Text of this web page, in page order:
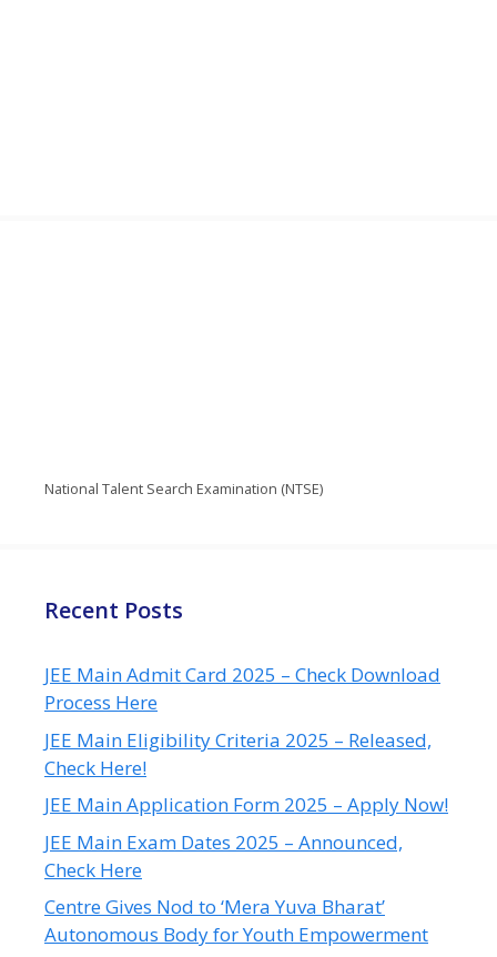
National Talent Search Examination (NTSE)
Recent Posts
JEE Main Admit Card 2025 – Check Download
Process Here
JEE Main Eligibility Criteria 2025 – Released,
Check Here!
JEE Main Application Form 2025 – Apply Now!
JEE Main Exam Dates 2025 – Announced,
Check Here
Centre Gives Nod to ‘Mera Yuva Bharat’
Autonomous Body for Youth Empowerment